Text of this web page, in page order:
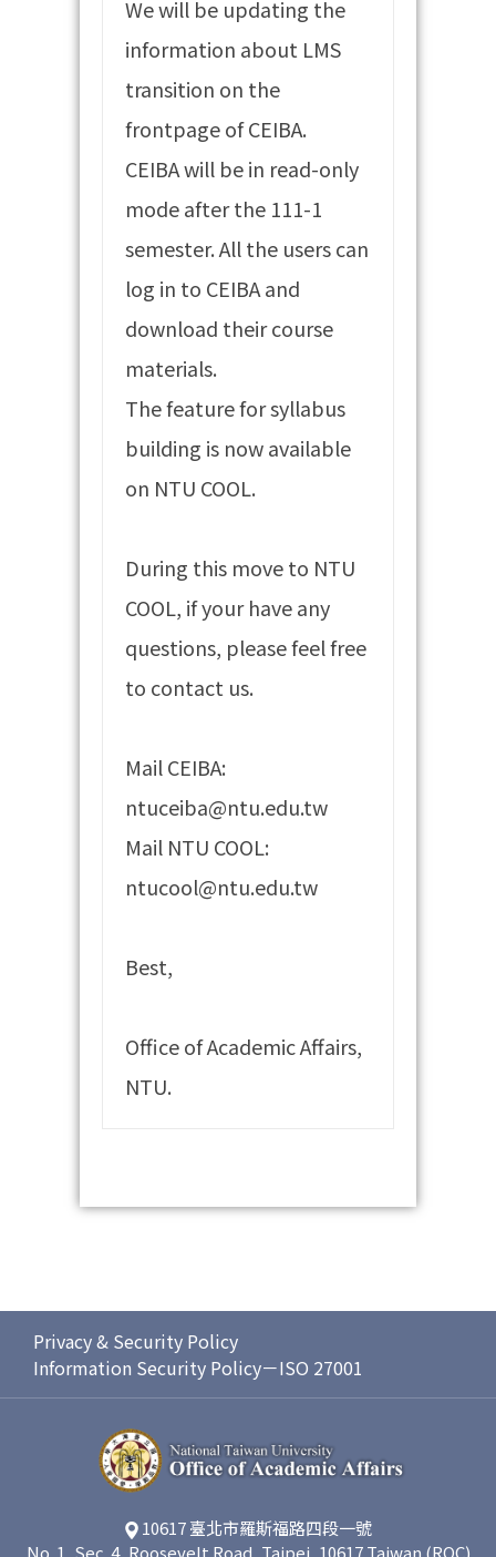
We will be updating the
information about LMS
transition on the
frontpage of CEIBA.
CEIBA will be in read-only
mode after the 111-1
semester. All the users can
log in to CEIBA and
download their course
materials.
The feature for syllabus
building is now available
on NTU COOL.
During this move to NTU
COOL, if your have any
questions, please feel free
to contact us.
Mail CEIBA:
ntuceiba@ntu.edu.tw
Mail NTU COOL:
ntucool@ntu.edu.tw
Best,
Office of Academic Affairs,
NTU.
Privacy & Security Policy
Information Security Policy－ISO 27001
10617 臺北市羅斯福路四段一號
No. 1, Sec. 4, Roosevelt Road, Taipei, 10617 Taiwan (ROC)